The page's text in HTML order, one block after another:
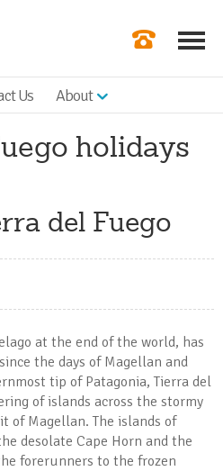
Order a
Get a Quote
|
Us About
holidays
del Fuego
at the end of the world, has
the days of Magellan and
tip of Patagonia, Tierra del
of islands across the stormy
of Magellan. The islands of
desolate Cape Horn and the
forerunners to the frozen